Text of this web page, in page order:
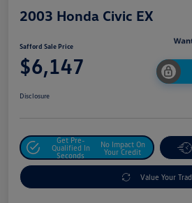
2003 Honda Civic EX
Safford Sale Price
$6,147
Disclosure
Get Pre-
Qualified In
Seconds
No Impact On
Your Credit
Value Your